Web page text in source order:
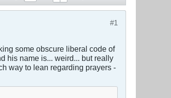
#1
some obscure liberal code of
his name is... weird... but really
way to lean regarding prayers -